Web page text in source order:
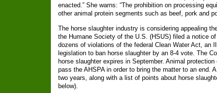
enacted.” She warns: “The prohibition on processing
other animal protein segments such as beef, pork and
The horse slaughter industry is considering appealing
the Humane Society of the U.S. (HSUS) filed a notice
dozens of violations of the federal Clean Water Act, an
legislation to ban horse slaughter by an 8-4 vote. The
horse slaughter expires in September. Animal
pass the AHSPA in order to bring the matter to an end.
two years, along with a list of points about horse
below).